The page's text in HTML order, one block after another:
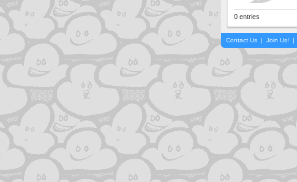
0 entries
Contact Us | Join Us! |